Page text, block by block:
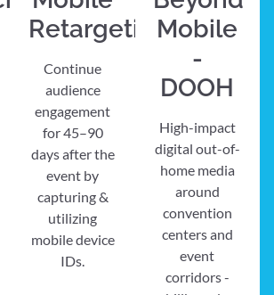
Retargeting
Continue
audience
engagement
for 45–90
days after the
event by
capturing &
utilizing
mobile device
IDs.
Mobile
-
DOOH
High-impact
digital out-of-
home media
around
convention
centers and
event
corridors -